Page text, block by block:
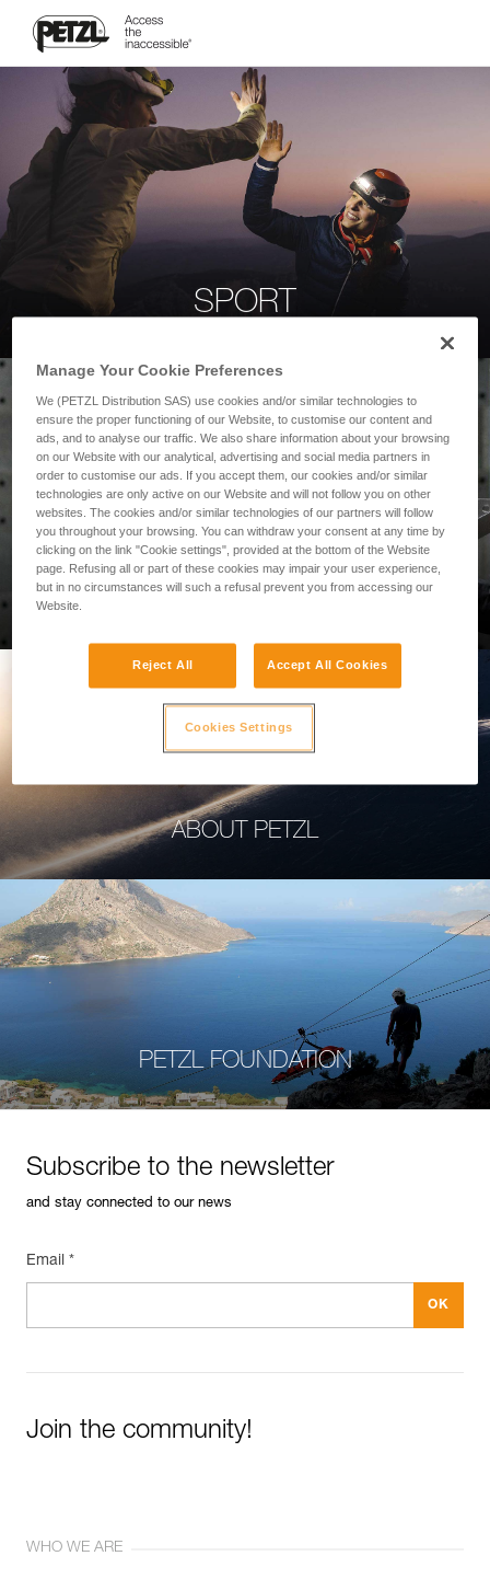
SPORT
PROFESSIONAL
ABOUT PETZL
PETZL FOUNDATION
Subscribe to the newsletter
and stay connected to our news
Email *
Join the community!
WHO WE ARE
Manage Your Cookie Preferences
We (PETZL Distribution SAS) use cookies and/or similar technologies to
ensure the proper functioning of our Website, to customise our content and
ads, and to analyse our traffic. We also share information about your browsing
on our Website with our analytical, advertising and social media partners in
order to customise our ads. If you accept them, our cookies and/or similar
technologies are only active on our Website and will not follow you on other
websites. The cookies and/or similar technologies of our partners will follow
you throughout your browsing. You can withdraw your consent at any time by
clicking on the link "Cookie settings", provided at the bottom of the Website
page. Refusing all or part of these cookies may impair your user experience,
but in no circumstances will such a refusal prevent you from accessing our
Website.
Reject All Accept All Cookies
Cookies Settings